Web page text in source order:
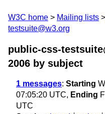
W3C home Mailing lists
testsuite@w3.org
public-css-
2006 by subject
1 messages: Starting
07:05:20 UTC, Ending
UTC